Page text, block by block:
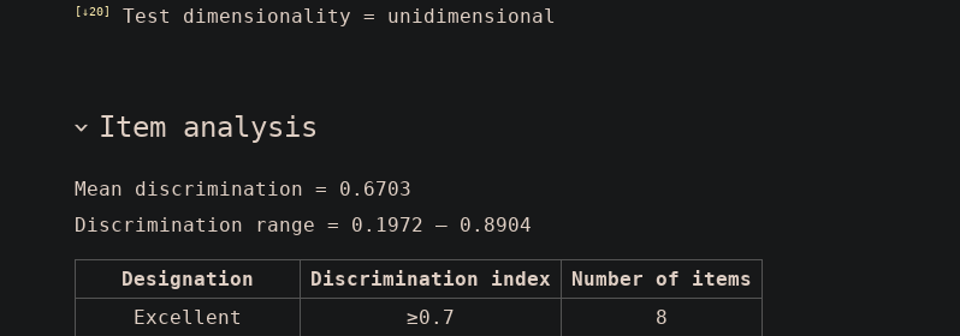
[↓20] Test dimensionality = unidimensional
Item analysis
Mean discrimination = 0.6703
Discrimination range = 0.1972 – 0.8904
Designation Discrimination index
Number of items
Excellent
≥0.7
8